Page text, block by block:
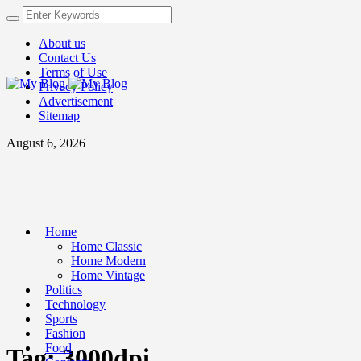
About us
Contact Us
Terms of Use
Privacy Policy
Advertisement
Sitemap
August 6, 2026
Home
Home Classic
Home Modern
Home Vintage
Politics
Technology
Sports
Fashion
Food